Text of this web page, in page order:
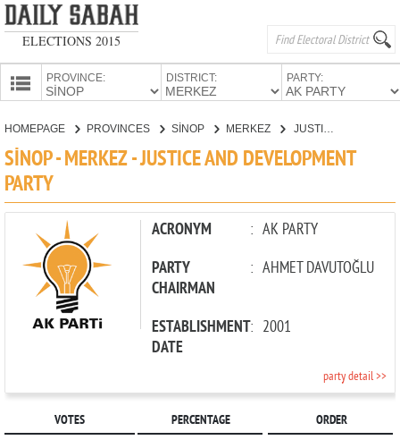
ELECTIONS 2015
PROVINCE: DISTRICT: PARTY:
CANDIDATES
HOMEPAGE PROVINCES SİNOP MERKEZ JUSTICE AND DEVELOPMENT PARTY
SİNOP - MERKEZ - JUSTICE AND DEVELOPMENT
PARTY
ACRONYM : AK PARTY
PARTY
CHAIRMAN
: AHMET DAVUTOĞLU
ESTABLISHMENT
DATE
: 2001
party detail >>
VOTES PERCENTAGE ORDER